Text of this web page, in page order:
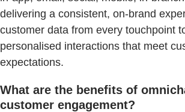
delivering a consistent, on-brand
customer data from every touchpoint
personalised interactions that meet
expectations.
What are the benefits of
customer engagement?